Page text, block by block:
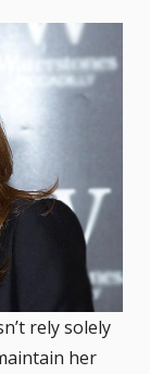
rely solely
her